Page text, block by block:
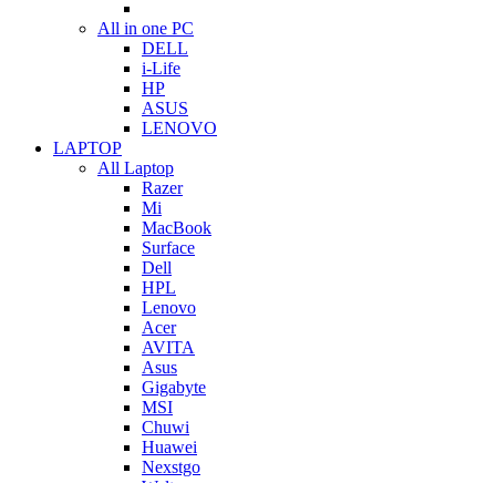
All in one PC
DELL
i-Life
HP
ASUS
LENOVO
LAPTOP
All Laptop
Razer
Mi
MacBook
Surface
Dell
HPL
Lenovo
Acer
AVITA
Asus
Gigabyte
MSI
Chuwi
Huawei
Nexstgo